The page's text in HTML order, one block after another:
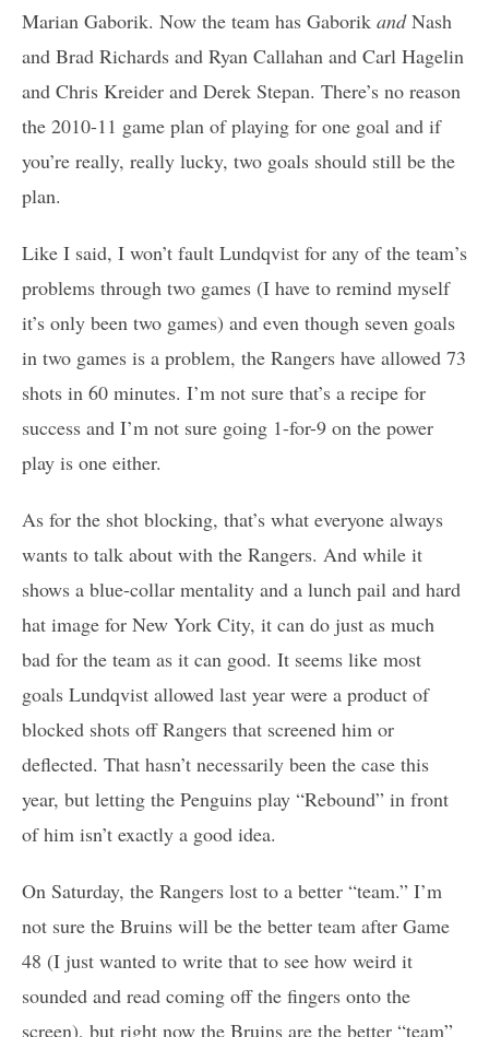
Marian Gaborik. Now the team has Gaborik andNash
and Brad Richards and Ryan Callahan and Carl Hagelin
and Chris Kreider and Derek Stepan. There’s no reason
the 2010-11 game plan of playing for one goal and if
you’re really, really lucky, two goals should still be the
plan.
Like I said, I won’t fault Lundqvist for any of the team’s
problems through two games (I have to remind myself
it’s only been two games) and even though seven goals
in two games is a problem, the Rangers have allowed 73
shots in 60 minutes. I’m not sure that’s a recipe for
success and I’m not sure going 1-for-9 on the power
play is one either.
As for the shot blocking, that’s what everyone always
wants to talk about with the Rangers. And while it
shows a blue-collar mentality and a lunch pail and hard
hat image for New York City, it can do just as much
bad for the team as it can good. It seems like most
goals Lundqvist allowed last year were a product of
blocked shots off Rangers that screened him or
deflected. That hasn’t necessarily been the case this
year, but letting the Penguins play “Rebound” in front
of him isn’t exactly a good idea.
On Saturday, the Rangers lost to a better “team.” I’m
not sure the Bruins will be the better team after Game
48 (I just wanted to write that to see how weird it
sounded and read coming off the fingers onto the
screen), but right now the Bruins are the better “team”